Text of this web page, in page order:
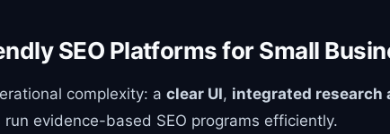
SEO Platforms for Small
complexity: a clear UI, integrated research
evidence-based SEO programs efficiently.